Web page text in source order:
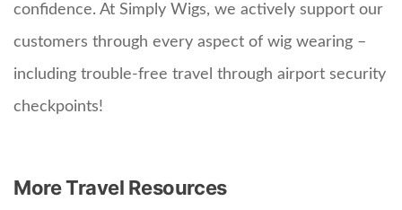
confidence. At Simply Wigs, we actively support our
customers through every aspect of wig wearing –
including trouble-free travel through airport security
checkpoints!
More Travel Resources